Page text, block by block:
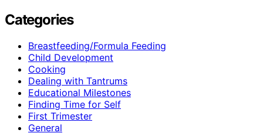
Categories
Breastfeeding/Formula Feeding
Child Development
Cooking
Dealing with Tantrums
Educational Milestones
Finding Time for Self
First Trimester
General